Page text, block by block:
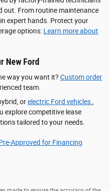
out. From routine maintenance
expert hands. Protect your
options: Learn more about
New Ford
way you want it? Custom order
team.
orelectric Ford vehicles,
explore competitive lease
tailored to your needs.
for Financing